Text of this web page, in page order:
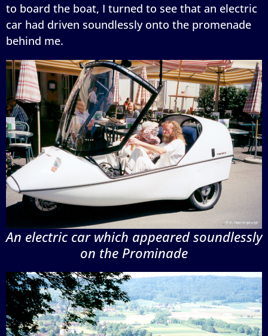
to board the boat, I turned to see that an electric
car had driven soundlessly onto the promenade
behind me.
An electric car which appeared soundlessly
on the Prominade